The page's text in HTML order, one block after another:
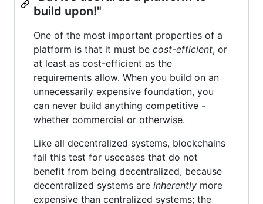
build upon!"
One of the most important properties of a
platform is that it must be cost-efficient, or
at least as cost-efficient as the
requirements allow. When you build on an
unnecessarily expensive foundation, you
can never build anything competitive -
whether commercial or otherwise.
Like all decentralized systems, blockchains
fail this test for usecases that do not
benefit from being decentralized, because
decentralized systems are inherently more
expensive than centralized systems; the